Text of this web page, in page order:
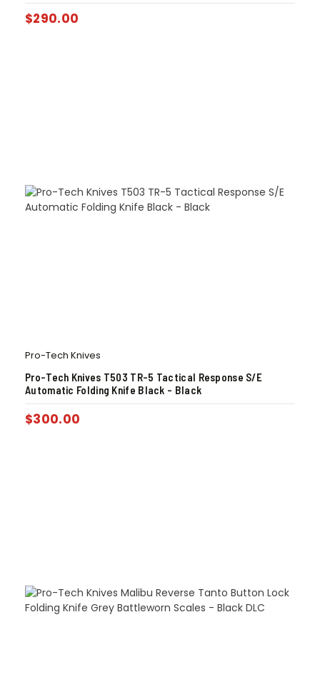
$290.00
Pro-Tech Knives
Pro-Tech Knives T503 TR-5 Tactical Response S/E
Automatic Folding Knife Black – Black
$300.00